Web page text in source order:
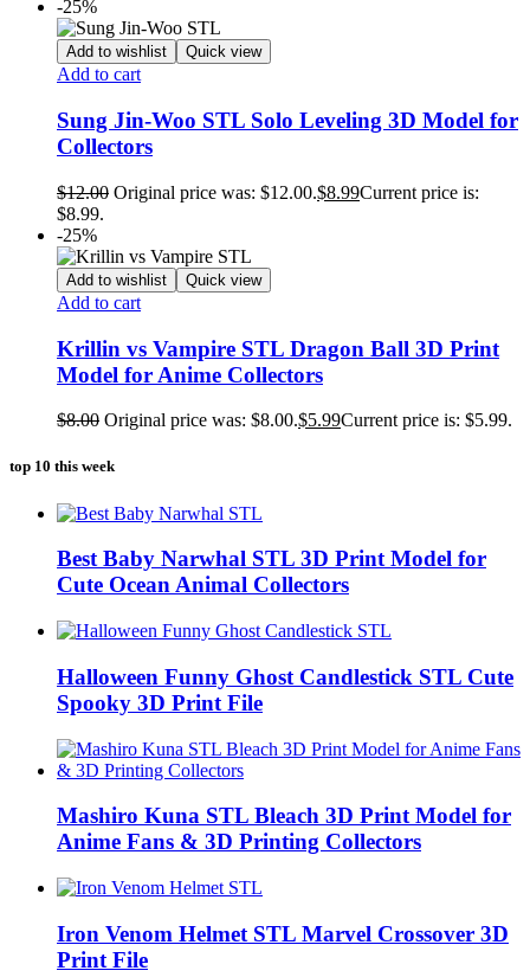
-25%
Add to wishlist Quick view
Add to cart
Sung Jin-Woo STL Solo Leveling 3D Model for
Collectors
$12.00 Original price was: $12.00.$8.99Current price is:
$8.99.
-25%
Add to wishlist Quick view
Add to cart
Krillin vs Vampire STL Dragon Ball 3D Print
Model for Anime Collectors
$8.00 Original price was: $8.00.$5.99Current price is: $5.99.
top 10 this week
Best Baby Narwhal STL 3D Print Model for
Cute Ocean Animal Collectors
Halloween Funny Ghost Candlestick STL Cute
Spooky 3D Print File
Mashiro Kuna STL Bleach 3D Print Model for
Anime Fans & 3D Printing Collectors
Iron Venom Helmet STL Marvel Crossover 3D
Print File